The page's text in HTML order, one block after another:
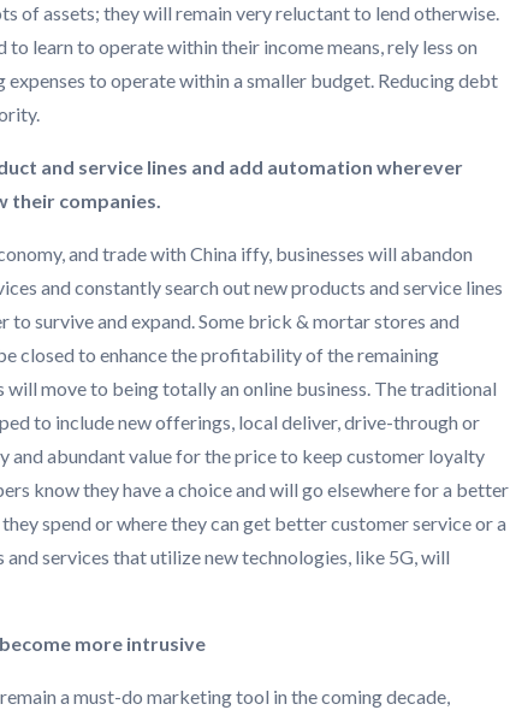
of assets; they will remain very reluctant to lend otherwise.
to learn to operate within their income means, rely less on
to operate within a smaller budget. Reducing debt
and service lines and add automation wherever
their companies.
and trade with China iffy, businesses will abandon
and constantly search out new products and service lines
survive and expand. Some brick & mortar stores and
closed to enhance the profitability of the remaining
will move to being totally an online business. The traditional
to include new offerings, local deliver, drive-through or
and abundant value for the price to keep customer loyalty
know they have a choice and will go elsewhere for a better
spend or where they can get better customer service or a
services that utilize new technologies, like 5G, will
more intrusive
a must-do marketing tool in the coming decade,